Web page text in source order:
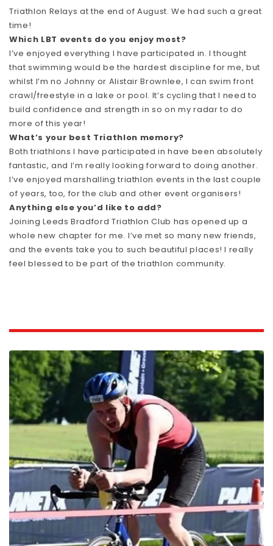
Triathlon Relays at the end of August. We had such a great
time!
Which LBT events do you enjoy most?
I’ve enjoyed everything I have participated in. I thought
that swimming would be the hardest discipline for me, but
whilst I’m no Johnny or Alistair Brownlee, I can swim front
crawl/freestyle in a lake or pool. It’s cycling that I need to
build confidence and strength in so on my radar to do
more of this year!
What’s your best Triathlon memory?
Both triathlons I have participated in have been absolutely
fantastic, and I’m really looking forward to doing another.
I’ve enjoyed marshalling triathlon events in the last couple
of years, too, for the club and other event organisers!
Anything else you’d like to add?
Joining Leeds Bradford Triathlon Club has opened up a
whole new chapter for me. I’ve met so many new friends,
and the events take you to such beautiful places! I really
feel blessed to be part of the triathlon community.